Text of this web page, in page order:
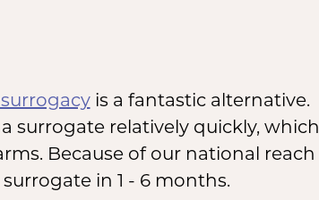
is a fantastic alternative.
surrogate relatively quickly, which
Because of our national reach
in 1 - 6 months.